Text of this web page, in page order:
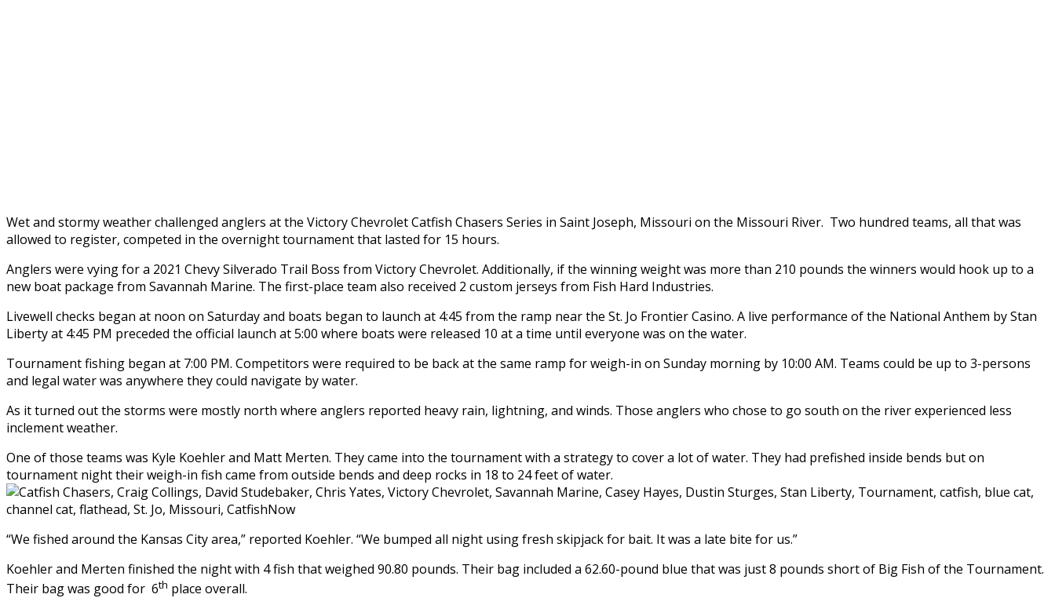
Wet and stormy weather challenged anglers at the Victory Chevrolet Catfish Chasers Series in Saint Joseph, Missouri on the Missouri River. Two hundred teams, all that was
allowed to register, competed in the overnight tournament that lasted for 15 hours.
Anglers were vying for a 2021 Chevy Silverado Trail Boss from Victory Chevrolet. Additionally, if the winning weight was more than 210 pounds the winners would hook up to a
new boat package from Savannah Marine. The first-place team also received 2 custom jerseys from Fish Hard Industries.
Livewell checks began at noon on Saturday and boats began to launch at 4:45 from the ramp near the St. Jo Frontier Casino. A live performance of the National Anthem by Stan
Liberty at 4:45 PM preceded the official launch at 5:00 where boats were released 10 at a time until everyone was on the water.
Tournament fishing began at 7:00 PM. Competitors were required to be back at the same ramp for weigh-in on Sunday morning by 10:00 AM. Teams could be up to 3-persons
and legal water was anywhere they could navigate by water.
As it turned out the storms were mostly north where anglers reported heavy rain, lightning, and winds. Those anglers who chose to go south on the river experienced less
inclement weather.
One of those teams was Kyle Koehler and Matt Merten. They came into the tournament with a strategy to cover a lot of water. They had prefished inside bends but on
tournament night their weigh-in fish came from outside bends and deep rocks in 18 to 24 feet of water.
“We fished around the Kansas City area,” reported Koehler. “We bumped all night using fresh skipjack for bait. It was a late bite for us.”
Koehler and Merten finished the night with 4 fish that weighed 90.80 pounds. Their bag included a 62.60-pound blue that was just 8 pounds short of Big Fish of the Tournament.
Their bag was good for 6th place overall.